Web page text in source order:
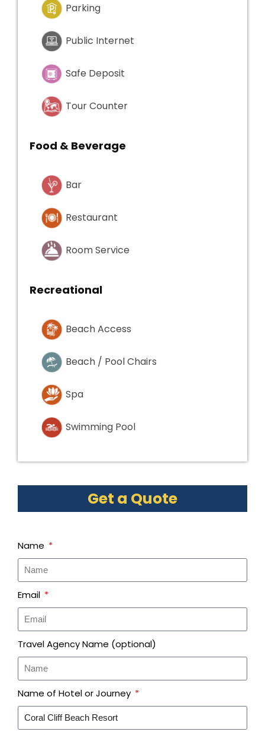
Parking
Public Internet
Safe Deposit
Tour Counter
Food & Beverage
Bar
Restaurant
Room Service
Recreational
Beach Access
Beach / Pool Chairs
Spa
Swimming Pool
Get a Quote
Name
Email
Travel Agency Name (optional)
Name of Hotel or Journey